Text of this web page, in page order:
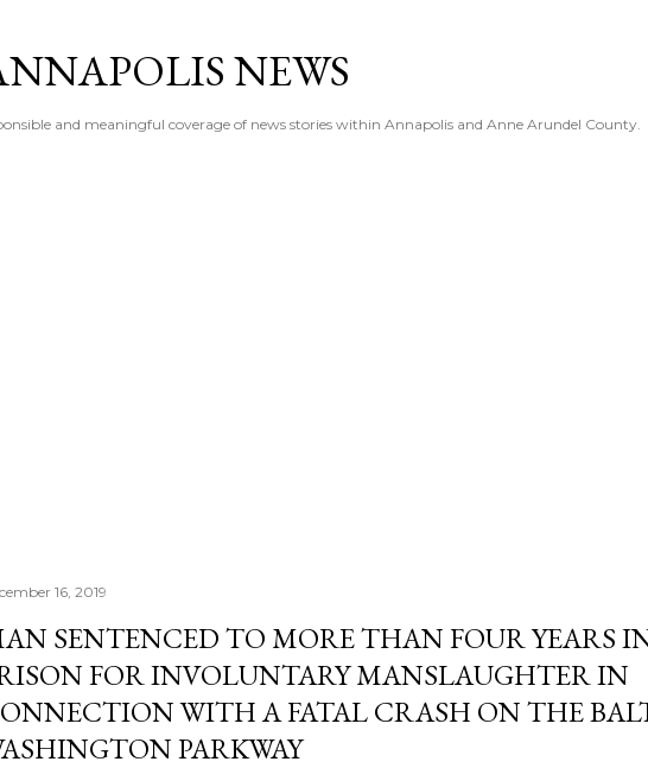
NEWS
and meaningful coverage of news stories within Annapolis and Anne Arundel County.
16, 2019
SENTENCED TO MORE THAN FOUR YEARS
FOR INVOLUNTARY MANSLAUGHTER IN
WITH A FATAL CRASH ON THE
PARKWAY